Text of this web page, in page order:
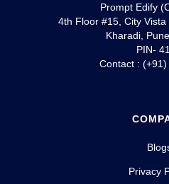
Prompt Edify
4th Floor #15, City Vista
Kharadi,
PIN-
Contact :
Privacy